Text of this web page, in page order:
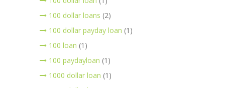
100 dollar loans (2)
100 dollar payday loan (1)
100 loan (1)
100 paydayloan (1)
1000 dollar loan (1)